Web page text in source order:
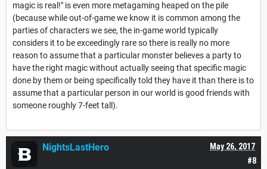
magic is real!" is even more metagaming heaped on the pile
(because while out-of-game we know it is common among the
parties of characters we see, the in-game world typically
considers it to be exceedingly rare so there is really no more
reason to assume that a particular monster believes a party to
have the right magic without actually seeing that specific magic
done by them or being specifically told they have it than there is to
assume that a particular person in our world is good friends with
someone roughly 7-feet tall).
#8
May 26, 2017
NightsLastHero